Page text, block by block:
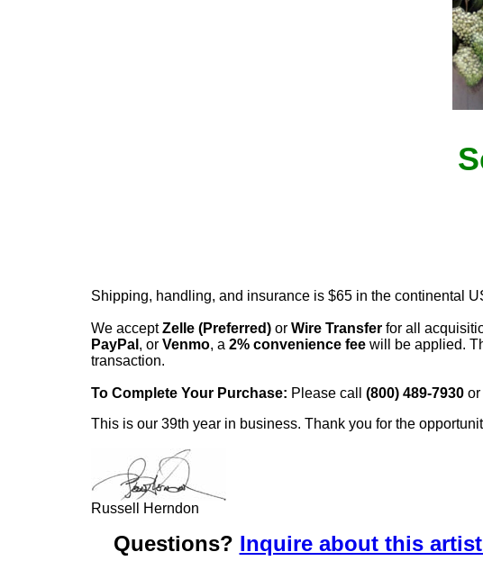
Shipping, handling, and insurance is $65 in the continental
We acceptZelle (Preferred) or Wire Transfer for all
PayPal , or Venmo, a 2% convenience fee will be applied.
transaction.
To Complete Your Purchase: Please call (800) 489-7930 or
This is our 39th year in business. Thank you for the
Russell Herndon
Questions? Inquire about this